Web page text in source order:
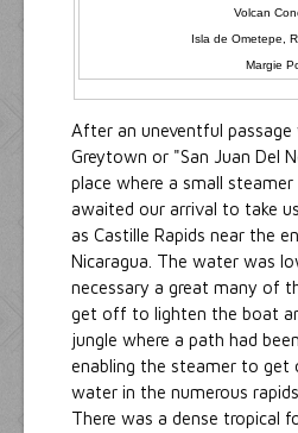
Volcan
Isla de Ometepe,
Margie
After an uneventful passage
Greytown or "San Juan Del
place where a small
awaited our arrival to take
as Castille Rapids near the
Nicaragua. The water was
necessary a great many of
get off to lighten the boat
jungle where a path had
enabling the steamer to get
water in the numerous
There was a dense tropical